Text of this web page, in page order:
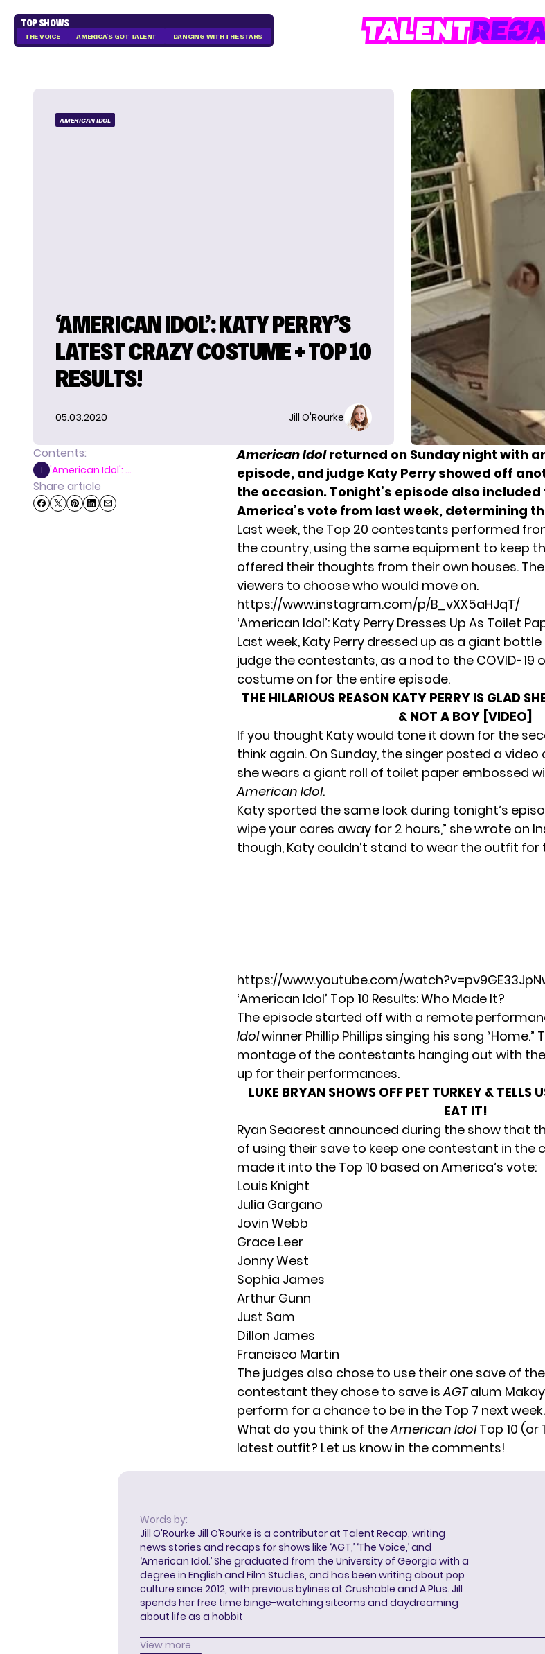
TOP SHOWS
THE VOICE AMERICA'S GOT TALENT DANCING WITH THE STARS
AMERICAN IDOL
‘AMERICAN IDOL’: KATY PERRY’S
LATEST CRAZY COSTUME + TOP 10
RESULTS!
05.03.2020 Jill O'Rourke
Contents:
1 'American Idol': ...
Share article
American Idolreturned on Sunday night with
episode, and judge Katy Perry showed off
the occasion. Tonight’s episode also
America’s vote from last week, determining
Last week, the Top 20 contestants performed
the country, using the same equipment to keep
offered their thoughts from their own houses.
viewers to choose who would move on.
https://www.instagram.com/p/B_vXX5aHJqT/
‘American Idol’: Katy Perry Dresses Up As Toilet
Last week, Katy Perry dressed up as a giant bottle
judge the contestants, as a nod to the COVID-19
costume on for the entire episode.
THE HILARIOUS REASON KATY PERRY IS GLAD
& NOT A BOY [VIDEO]
If you thought Katy would tone it down for the
think again. On Sunday, the singer posted a
she wears a giant roll of toilet paper embossed
American Idol.
Katy sported the same look during tonight’s
wipe your cares away for 2 hours,” she wrote on
though, Katy couldn’t stand to wear the outfit for
https://www.youtube.com/
‘American Idol’ Top 10 Results: Who Made It?
The episode started off with a remote
Idolwinner Phillip Phillips singing his song
montage of the contestants hanging out with
up for their performances.
LUKE BRYAN SHOWS OFF PET TURKEY & TELLS
EAT IT!
Ryan Seacrest announced during the show that
of using their save to keep one contestant in the
made it into the Top 10 based on America’s vote:
Louis Knight
Julia Gargano
Jovin Webb
Grace Leer
Jonny West
Sophia James
Arthur Gunn
Just Sam
Dillon James
Francisco Martin
The judges also chose to use their one save of
contestant they chose to save isAGTalum
perform for a chance to be in the Top 7 next week.
What do you think of theAmerican IdolTop 10 (or
latest outfit? Let us know in the comments!
Words by:
Jill O'Rourke Jill O’Rourke is a contributor at Talent Recap, writing
news stories and recaps for shows like ‘AGT,’ ‘The Voice,’ and
‘American Idol.’ She graduated from the University of Georgia with a
degree in English and Film Studies, and has been writing about pop
culture since 2012, with previous bylines at Crushable and A Plus. Jill
spends her free time binge-watching sitcoms and daydreaming
about life as a hobbit
View more